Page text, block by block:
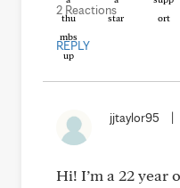
2 Reactions
REPLY
jjtaylor95 |
Hi! I’m a 22 year